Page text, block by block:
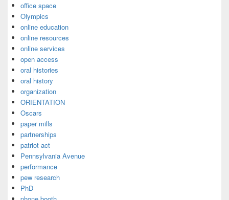
office space
Olympics
online education
online resources
online services
open access
oral histories
oral history
organization
ORIENTATION
Oscars
paper mills
partnerships
patriot act
Pennsylvania Avenue
performance
pew research
PhD